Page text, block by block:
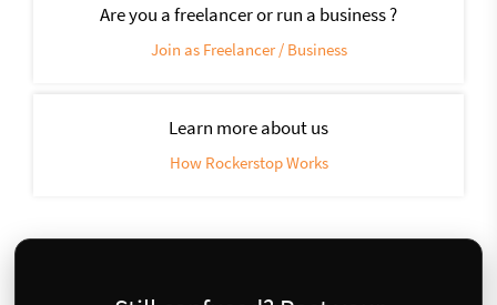
Are you a freelancer or run a business ?
Join as Freelancer / Business
Learn more about us
How Rockerstop Works